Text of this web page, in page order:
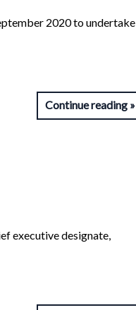
2020 to undertake
Continue reading
executive designate,